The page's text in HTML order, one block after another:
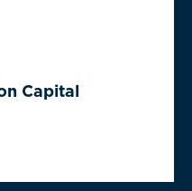
Capital